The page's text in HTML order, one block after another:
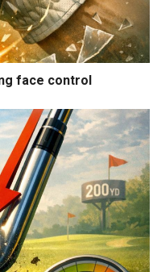
face control